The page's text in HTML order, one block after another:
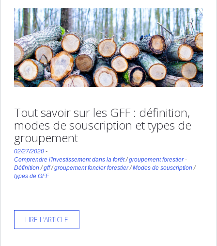
Tout savoir sur les GFF : définition,
modes de souscription et types de
groupement
02/27/2020 -
Comprendre l'investissement dans la forêt/groupement forestier-
Définition /gff/groupement foncier forestier/Modes de souscription /
types de GFF
LIRE L’ARTICLE